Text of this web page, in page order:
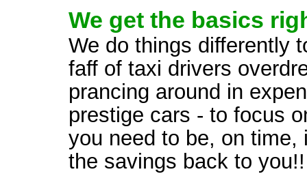
We get the basics
We do things differently
faff of taxi drivers
prancing around in
prestige cars - to focus
you need to be, on
the savings back to you!!